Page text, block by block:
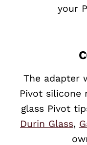
your
The adapter
Pivot silicone
glass Pivot
Durin Glass,